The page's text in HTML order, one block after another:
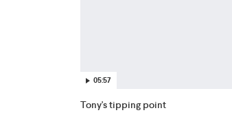
05:57
Tony's tipping point